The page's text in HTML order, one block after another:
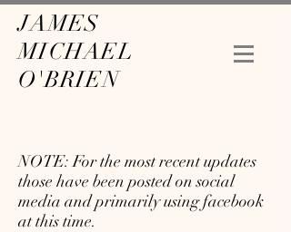
JAMES
MICHAEL
O'BRIEN
NOTE: For the most recent updates
those have been posted on social
media and primarily using facebook
at this time.